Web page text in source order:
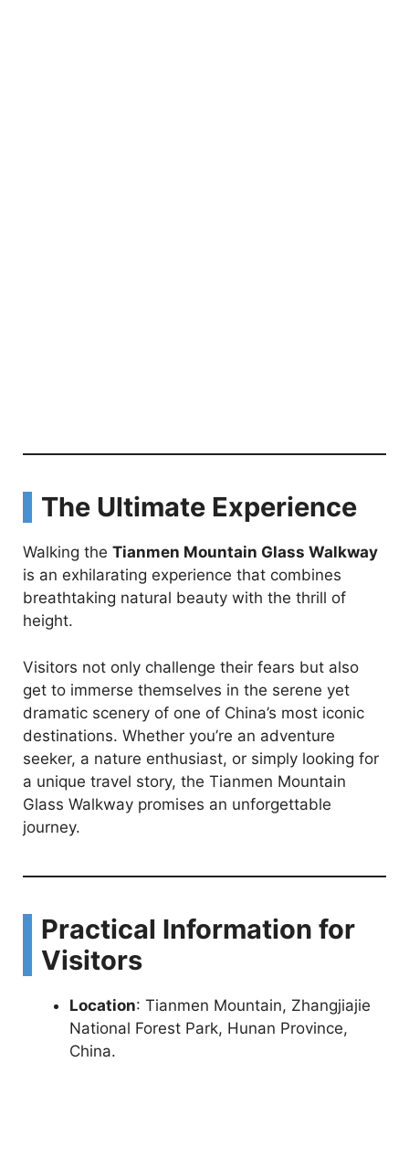
The Ultimate Experience
Walking the Tianmen Mountain Glass Walkway
is an exhilarating experience that combines
breathtaking natural beauty with the thrill of
height.
Visitors not only challenge their fears but also
get to immerse themselves in the serene yet
dramatic scenery of one of China’s most iconic
destinations. Whether you’re an adventure
seeker, a nature enthusiast, or simply looking for
a unique travel story, the Tianmen Mountain
Glass Walkway promises an unforgettable
journey.
Practical Information for
Visitors
Location: Tianmen Mountain, Zhangjiajie
National Forest Park, Hunan Province,
China.